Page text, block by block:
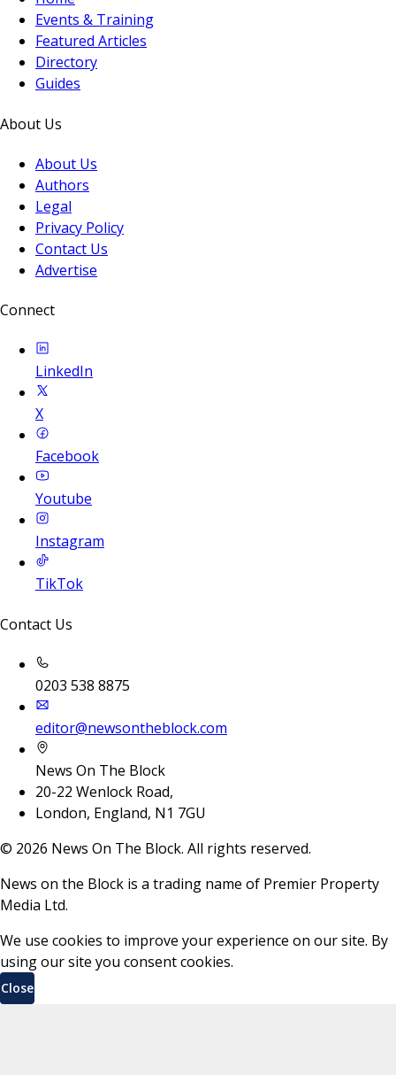
Events & Training
Featured Articles
Directory
Guides
About Us
About Us
Authors
Legal
Privacy Policy
Contact Us
Advertise
Connect
LinkedIn
X
Facebook
Youtube
Instagram
TikTok
Contact Us
0203 538 8875
editor@newsontheblock.com
News On The Block
20-22 Wenlock Road,
London, England, N1 7GU
© 2026 News On The Block. All rights reserved.
News on the Block is a trading name of Premier Property
Media Ltd.
We use cookies to improve your experience on our site. By
using our site you consent cookies.
Close